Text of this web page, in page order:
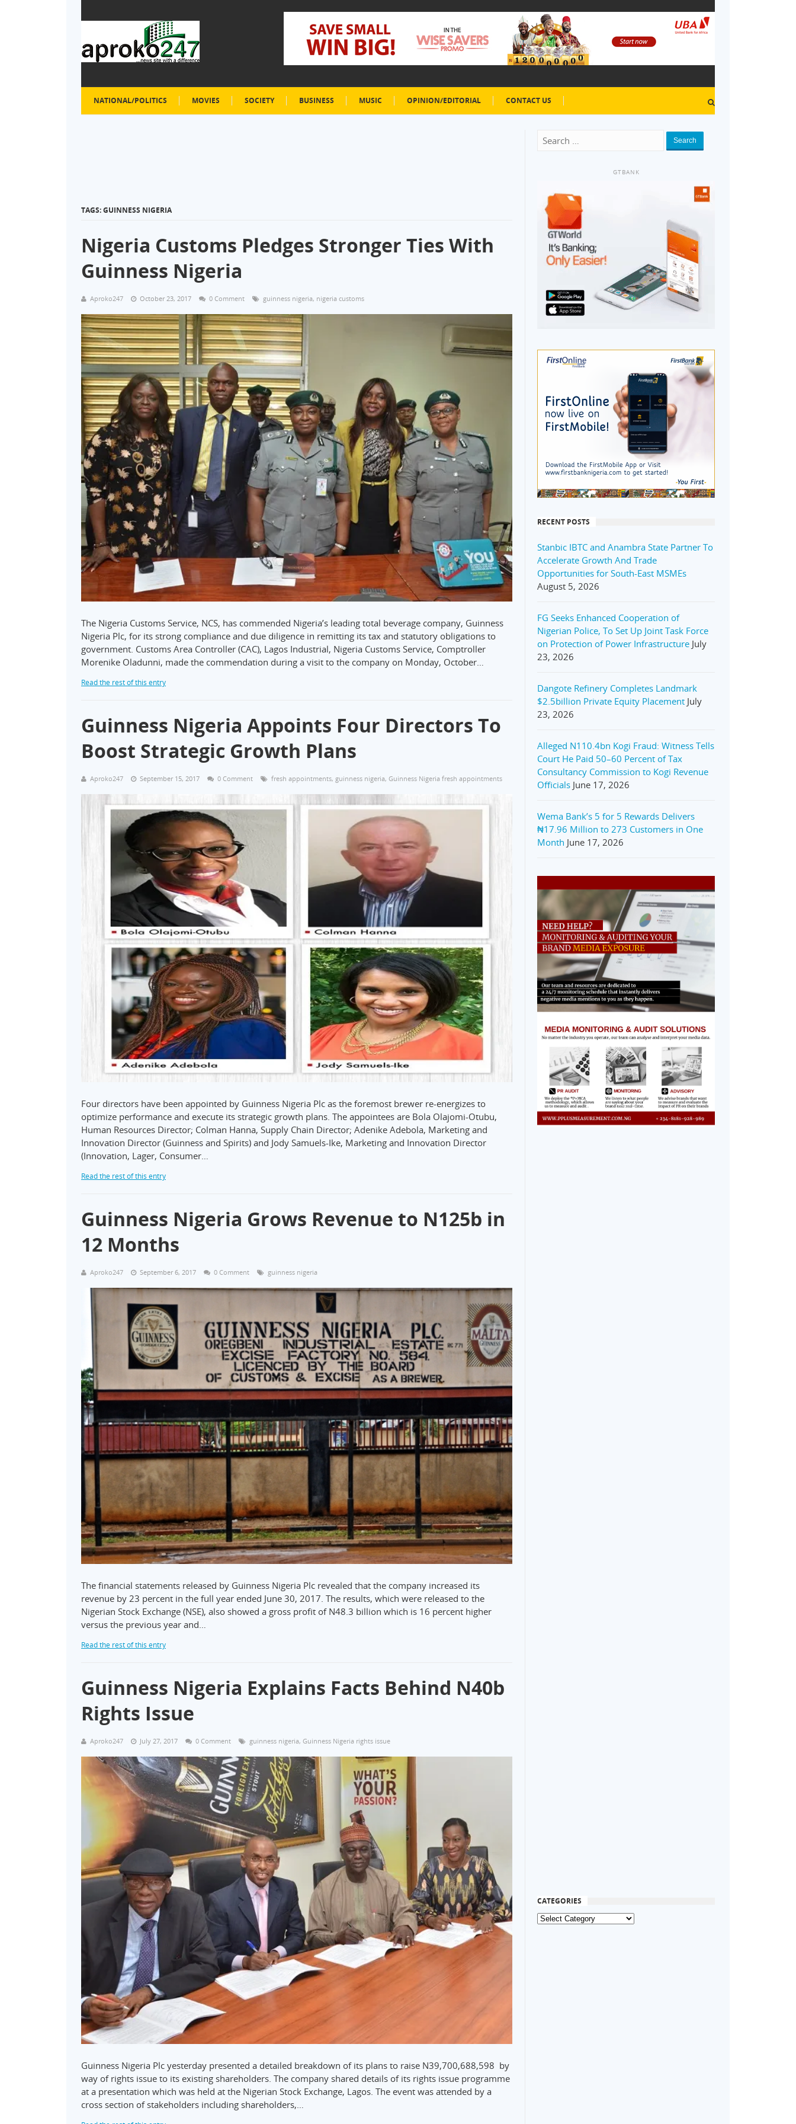
NATIONAL/POLITICS MOVIES SOCIETY BUSINESS MUSIC OPINION/EDITORIAL CONTACT US
TAGS: GUINNESS NIGERIA
Nigeria Customs Pledges Stronger Ties With
Guinness Nigeria
Aproko247 October 23, 2017 0 Comment guinness nigeria, nigeria customs
The Nigeria Customs Service, NCS, has commended Nigeria’s leading total beverage company, Guinness
Nigeria Plc, for its strong compliance and due diligence in remitting its tax and statutory obligations to
government. Customs Area Controller (CAC), Lagos Industrial, Nigeria Customs Service, Comptroller
Morenike Oladunni, made the commendation during a visit to the company on Monday, October…
Read the rest of this entry
Guinness Nigeria Appoints Four Directors To
Boost Strategic Growth Plans
Aproko247 September 15, 2017 0 Comment fresh appointments, guinness nigeria, Guinness Nigeria fresh appointments
Four directors have been appointed by Guinness Nigeria Plc as the foremost brewer re-energizes to
optimize performance and execute its strategic growth plans. The appointees are Bola Olajomi-Otubu,
Human Resources Director; Colman Hanna, Supply Chain Director; Adenike Adebola, Marketing and
Innovation Director (Guinness and Spirits) and Jody Samuels-Ike, Marketing and Innovation Director
(Innovation, Lager, Consumer…
Read the rest of this entry
Guinness Nigeria Grows Revenue to N125b in
12 Months
Aproko247 September 6, 2017 0 Comment guinness nigeria
The financial statements released by Guinness Nigeria Plc revealed that the company increased its
revenue by 23 percent in the full year ended June 30, 2017. The results, which were released to the
Nigerian Stock Exchange (NSE), also showed a gross profit of N48.3 billion which is 16 percent higher
versus the previous year and…
Read the rest of this entry
Guinness Nigeria Explains Facts Behind N40b
Rights Issue
Aproko247 July 27, 2017 0 Comment guinness nigeria, Guinness Nigeria rights issue
Guinness Nigeria Plc yesterday presented a detailed breakdown of its plans to raise N39,700,688,598 by
way of rights issue to its existing shareholders. The company shared details of its rights issue programme
at a presentation which was held at the Nigerian Stock Exchange, Lagos. The event was attended by a
cross section of stakeholders including shareholders,…
Search
GTBANK
RECENT POSTS
Stanbic IBTC and Anambra State Partner To
Accelerate Growth And Trade
Opportunities for South-East MSMEs
August 5, 2026
FG Seeks Enhanced Cooperation of
Nigerian Police, To Set Up Joint Task Force
on Protection of Power Infrastructure July
23, 2026
Dangote Refinery Completes Landmark
$2.5billion Private Equity Placement July
23, 2026
Alleged N110.4bn Kogi Fraud: Witness Tells
Court He Paid 50–60 Percent of Tax
Consultancy Commission to Kogi Revenue
Officials June 17, 2026
Wema Bank’s 5 for 5 Rewards Delivers
₦17.96 Million to 273 Customers in One
Month June 17, 2026
CATEGORIES